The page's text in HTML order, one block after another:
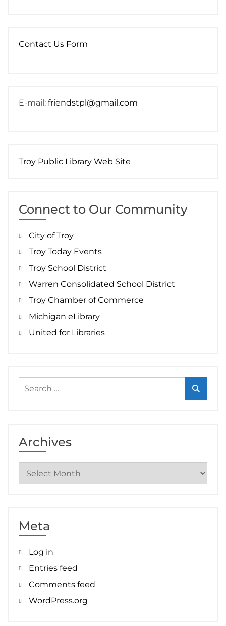
Contact Us Form
E-mail: friendstpl@gmail.com
Troy Public Library Web Site
Connect to Our Community
City of Troy
Troy Today Events
Troy School District
Warren Consolidated School District
Troy Chamber of Commerce
Michigan eLibrary
United for Libraries
for:
Archives
Archives
Meta
Log in
Entries feed
Comments feed
WordPress.org